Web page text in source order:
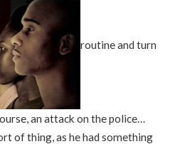
routine and turn
an attack on the police…
of thing, as he had something